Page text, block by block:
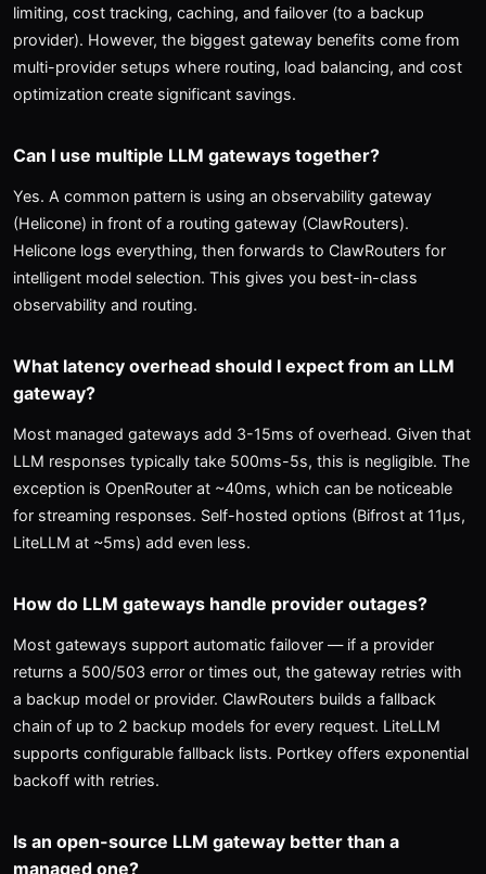
limiting, cost tracking, caching, and failover (to a backup
provider). However, the biggest gateway benefits come from
multi-provider setups where routing, load balancing, and cost
optimization create significant savings.
Can I use multiple LLM gateways together?
Yes. A common pattern is using an observability gateway
(Helicone) in front of a routing gateway (ClawRouters).
Helicone logs everything, then forwards to ClawRouters for
intelligent model selection. This gives you best-in-class
observability and routing.
What latency overhead should I expect from an LLM
gateway?
Most managed gateways add 3-15ms of overhead. Given that
LLM responses typically take 500ms-5s, this is negligible. The
exception is OpenRouter at ~40ms, which can be noticeable
for streaming responses. Self-hosted options (Bifrost at 11μs,
LiteLLM at ~5ms) add even less.
How do LLM gateways handle provider outages?
Most gateways support automatic failover — if a provider
returns a 500/503 error or times out, the gateway retries with
a backup model or provider. ClawRouters builds a fallback
chain of up to 2 backup models for every request. LiteLLM
supports configurable fallback lists. Portkey offers exponential
backoff with retries.
Is an open-source LLM gateway better than a
managed one?